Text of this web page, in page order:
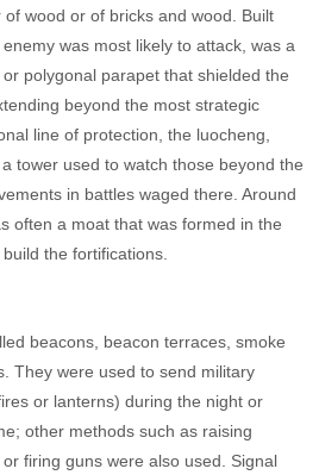
wood or of bricks and wood. Built
was most likely to attack, was a
polygonal parapet that shielded the
beyond the most strategic
line of protection, the luocheng,
tower used to watch those beyond the
in battles waged there. Around
often a moat that was formed in the
the fortifications.
beacons, beacon terraces, smoke
They were used to send military
or lanterns) during the night or
other methods such as raising
firing guns were also used. Signal